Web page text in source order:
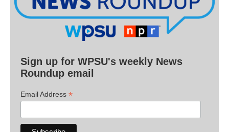
Sign up for WPSU's weekly News
Roundup email
Email Address *